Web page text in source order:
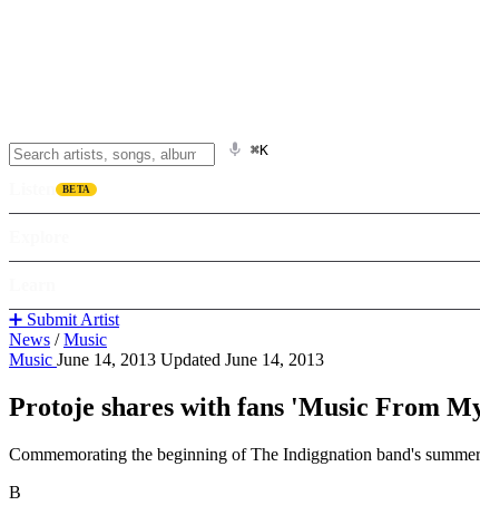
⌘K
BETA
➕ Submit Artist
News / Music
Music June 14, 2013 Updated June 14, 2013
Protoje shares with fans 'Music From
Commemorating the beginning of The Indiggnation band's
B